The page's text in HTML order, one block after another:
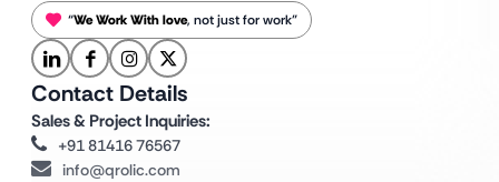
“We Work With love, not just for work”
Contact Details
Sales & Project Inquiries:
+91 81416 76567
info@qrolic.com